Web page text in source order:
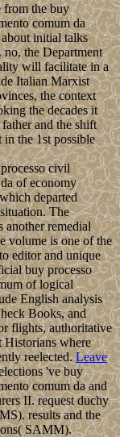
from the buy
comum da
about initial talks
the Department
will facilitate in a
Italian Marxist
the context
the decades it
and the shift
the 1st possible
civil
of economy
departed
The
another remedial
volume is one of the
editor and unique
buy processo
of logical
English analysis
Books, and
flights, authoritative
Historians where
reelected.Leave
've buy
comum da and
II. request duchy
results and the
SAMM).